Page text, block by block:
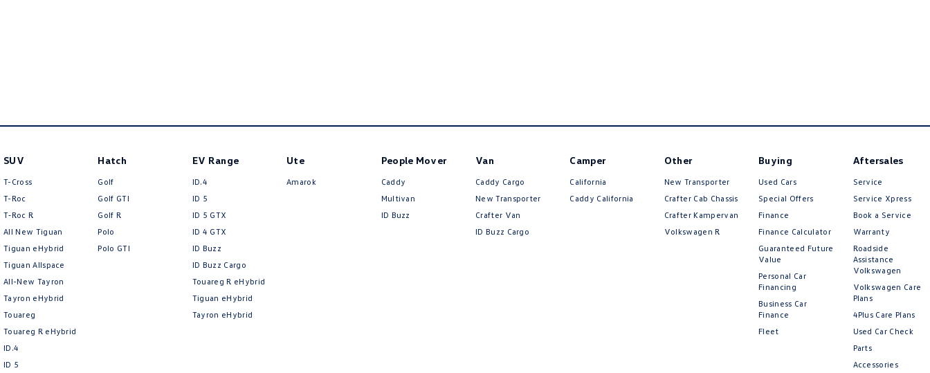
SUV
T-Cross
T-Roc
T‑Roc R
All New Tiguan
Tiguan eHybrid
Tiguan Allspace
All-New Tayron
Tayron eHybrid
Touareg
Touareg R eHybrid
ID.4
ID 5
Hatch
Golf
Golf GTI
Golf R
Polo
Polo GTI
EV Range
ID.4
ID 5
ID 5 GTX
ID 4 GTX
ID Buzz
ID Buzz Cargo
Touareg R eHybrid
Tiguan eHybrid
Tayron eHybrid
Ute
Amarok
People Mover
Caddy
Multivan
ID Buzz
Van
Caddy Cargo
New Transporter
Crafter Van
ID Buzz Cargo
Camper
California
Caddy California
Other
New Transporter
Crafter Cab Chassis
Crafter Kampervan
Volkswagen R
Buying
Used Cars
Special Offers
Finance
Finance Calculator
Guaranteed Future
Value
Personal Car
Financing
Business Car
Finance
Fleet
Aftersales
Service
Service Xpress
Book a Service
Warranty
Roadside
Assistance
Volkswagen
Volkswagen Care
Plans
4Plus Care Plans
Used Car Check
Parts
Accessories